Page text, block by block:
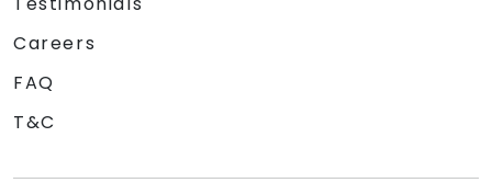
Careers
FAQ
T&C